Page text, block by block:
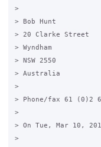
>
> Bob Hunt
> 20 Clarke Street
> Wyndham
> NSW 2550
> Australia
>
> Phone/fax 61 (0)2
>
> On Tue, Mar 10,
>